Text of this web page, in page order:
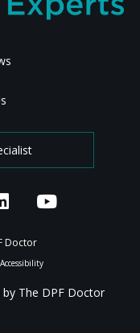
Doctor
Accessibility
by The DPF Doctor